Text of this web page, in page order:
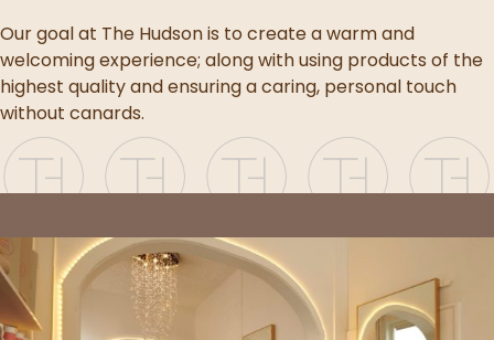
Our goal at The Hudson is to create a warm and
welcoming experience; along with using products of the
highest quality and ensuring a caring, personal touch
without canards.